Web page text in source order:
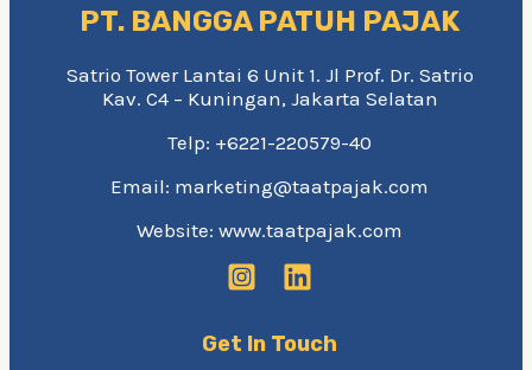
PT. BANGGA PATUH PAJAK
Satrio Tower Lantai 6 Unit 1. Jl Prof. Dr. Satrio
Kav. C4 – Kuningan, Jakarta Selatan
Telp: +6221-220579-40
Email: marketing@taatpajak.com
Website: www.taatpajak.com
Get In Touch